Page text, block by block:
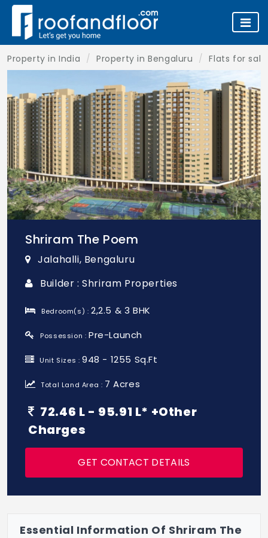
Property in India Property in Bengaluru Flats for
Shriram The Poem
Jalahalli, Bengaluru
Builder : Shriram Properties
Bedroom(s) :2,2.5 & 3 BHK
Possession : Pre-Launch
Unit Sizes :948 - 1255 Sq.Ft
Total Land Area : 7 Acres
72.46 L - 95.91 L* +Other
Charges
GET CONTACT DETAILS
Essential Information Of Shriram The